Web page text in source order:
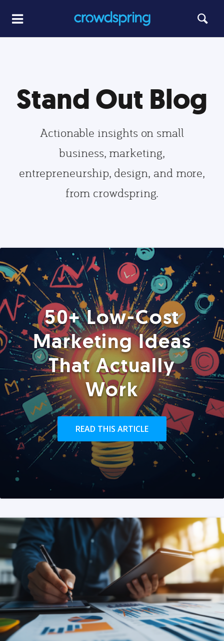
Stand Out Blog
Actionable insights on small
business, marketing,
entrepreneurship, design, and more,
from crowdspring.
50+ Low-Cost
Marketing Ideas
That Actually
Work
READ THIS ARTICLE